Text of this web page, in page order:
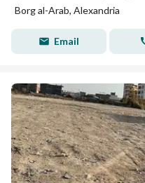
Borg al-Arab, Alexandria
Email